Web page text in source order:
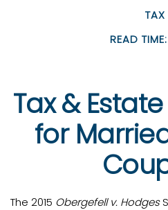
TAX
READ
Tax &
for
The 2015 Obergefell v. Hodges